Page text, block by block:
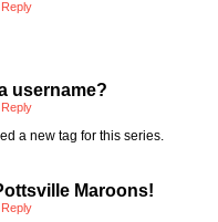
Reply
username?
Reply
a new tag for this series.
Maroons!
Reply